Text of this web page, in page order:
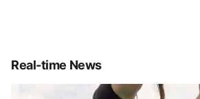
Real-time News